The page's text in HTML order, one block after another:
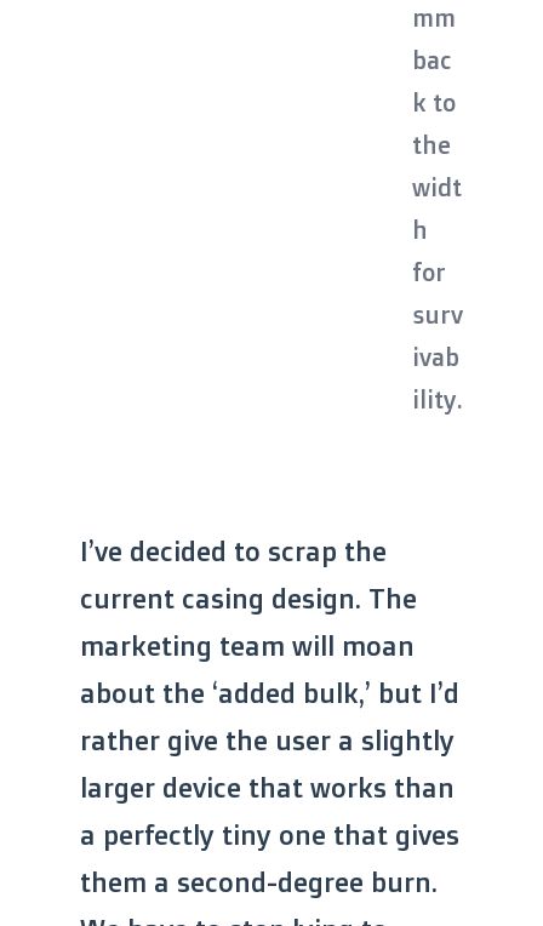
mm
bac
k to
the
widt
h
for
surv
ivab
ility.
I’ve decided to scrap the
current casing design. The
marketing team will moan
about the ‘added bulk,’ but I’d
rather give the user a slightly
larger device that works than
a perfectly tiny one that gives
them a second-degree burn.